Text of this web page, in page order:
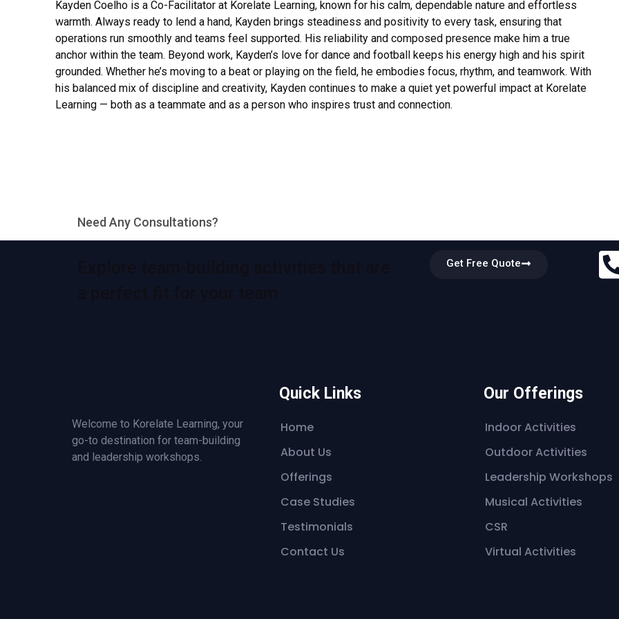
Kayden Coelho is a Co-Facilitator at Korelate Learning, known for his calm, dependable nature and effortless
warmth. Always ready to lend a hand, Kayden brings steadiness and positivity to every task, ensuring that
operations run smoothly and teams feel supported. His reliability and composed presence make him a true
anchor within the team. Beyond work, Kayden’s love for dance and football keeps his energy high and his spirit
grounded. Whether he’s moving to a beat or playing on the field, he embodies focus, rhythm, and teamwork. With
his balanced mix of discipline and creativity, Kayden continues to make a quiet yet powerful impact at Korelate
Learning — both as a teammate and as a person who inspires trust and connection.
Need Any Consultations?
Get Free Quote
Welcome to Korelate Learning, your
go-to destination for team-building
and leadership workshops.
Quick Links
Home
About Us
Offerings
Case Studies
Testimonials
Contact Us
Our Offerings
Indoor Activities
Outdoor Activities
Leadership Workshops
Musical Activities
CSR
Virtual Activities